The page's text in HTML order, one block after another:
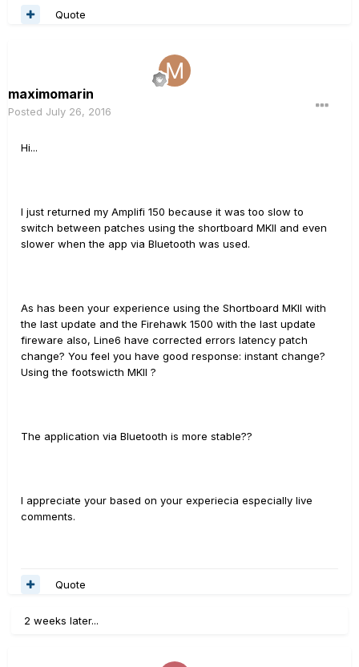
Quote
maximomarin
Posted July 26, 2016
Hi...
I just returned my Amplifi 150 because it was too slow to
switch between patches using the shortboard MKII and even
slower when the app via Bluetooth was used.
As has been your experience using the Shortboard MKII with
the last update and the Firehawk 1500 with the last update
fireware also, Line6 have corrected errors latency patch
change? You feel you have good response: instant change?
Using the footswicth MKII ?
The application via Bluetooth is more stable??
I appreciate your based on your experiecia especially live
comments.
Quote
2 weeks later...